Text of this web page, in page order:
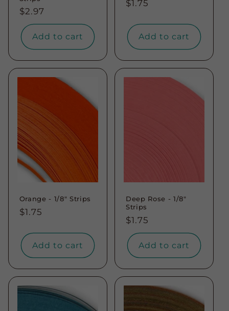
Regular
price
$2.97
Add to cart
Regular
$1.75
Add to cart
Orange - 1/8" Strips
Regular
$1.75
Add to cart
Deep Rose - 1/8"
Strips
Regular
price
$1.75
Add to cart